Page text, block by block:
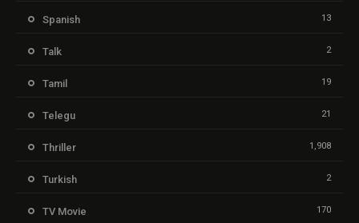
Spanish 13
Talk 2
Tamil 19
Telegu 21
Thriller 1,908
Turkish 2
TV Movie 170